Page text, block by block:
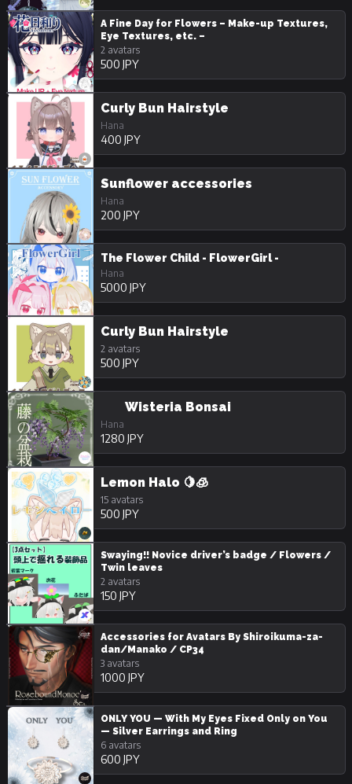
A Fine Day for Flowers – Make-up Textures,
Eye Textures, etc. –
2 avatars
500 JPY
Curly Bun Hairstyle
Hana
400 JPY
Sunflower accessories
Hana
200 JPY
The Flower Child - FlowerGirl -
Hana
5000 JPY
Curly Bun Hairstyle
2 avatars
500 JPY
Wisteria Bonsai
Hana
1280 JPY
Lemon Halo 🍋🧊
15 avatars
500 JPY
Swaying!! Novice driver’s badge / Flowers /
Twin leaves
2 avatars
150 JPY
Accessories for Avatars By Shiroikuma-za-
dan/Manako / CP34
3 avatars
1000 JPY
ONLY YOU — With My Eyes Fixed Only on You
— Silver Earrings and Ring
6 avatars
600 JPY